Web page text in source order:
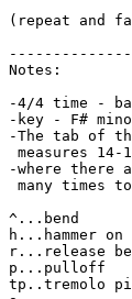
(repeat and
Notes:
-4/4 time -
-key - F#
-The tab of
measures
-where there
many times
^...bend
h...hammer
r...release
p...pulloff
tp..tremolo